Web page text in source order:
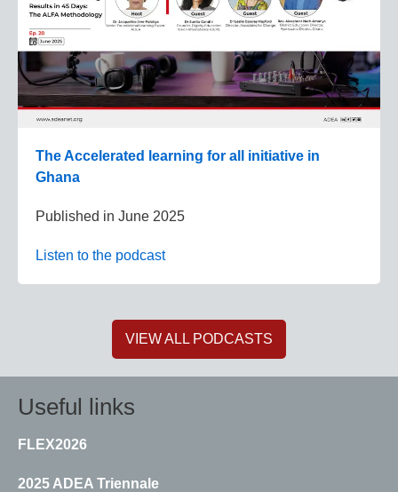
The Accelerated learning for all initiative in
Ghana
Published in June 2025
Listen to the podcast
VIEW ALL PODCASTS
Useful links
FLEX2026
2025 ADEA Triennale